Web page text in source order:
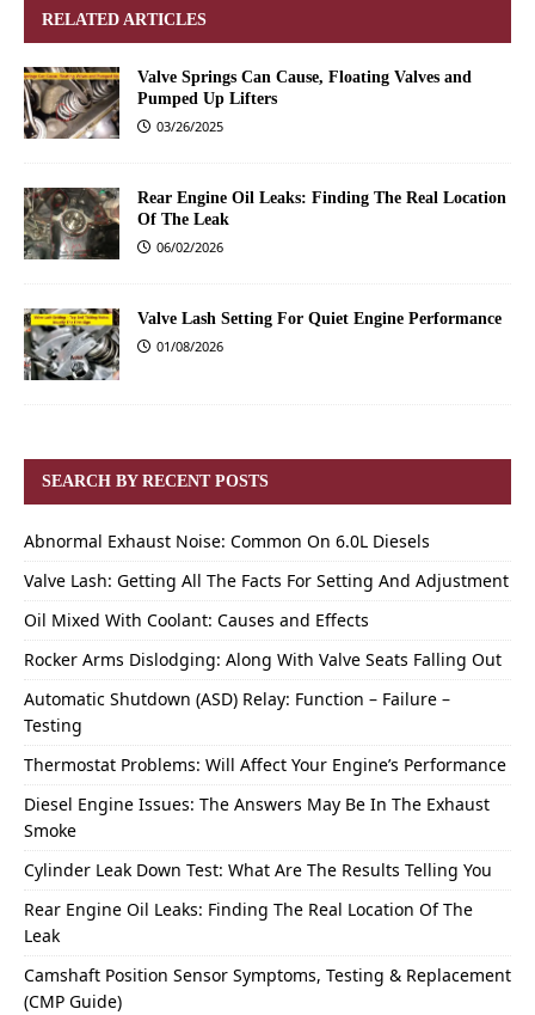
RELATED ARTICLES
Valve Springs Can Cause, Floating Valves and
Pumped Up Lifters
03/26/2025
Rear Engine Oil Leaks: Finding The Real Location
Of The Leak
06/02/2026
Valve Lash Setting For Quiet Engine Performance
01/08/2026
SEARCH BY RECENT POSTS
Abnormal Exhaust Noise: Common On 6.0L Diesels
Valve Lash: Getting All The Facts For Setting And Adjustment
Oil Mixed With Coolant: Causes and Effects
Rocker Arms Dislodging: Along With Valve Seats Falling Out
Automatic Shutdown (ASD) Relay: Function – Failure –
Testing
Thermostat Problems: Will Affect Your Engine’s Performance
Diesel Engine Issues: The Answers May Be In The Exhaust
Smoke
Cylinder Leak Down Test: What Are The Results Telling You
Rear Engine Oil Leaks: Finding The Real Location Of The
Leak
Camshaft Position Sensor Symptoms, Testing & Replacement
(CMP Guide)